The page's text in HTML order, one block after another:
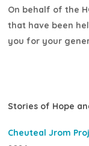
On behalf of the
that have been
you for your
Stories of Hope
Cheuteal Jrom